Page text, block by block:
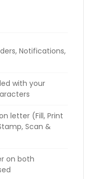
Notifications,
with your
letter (Fill, Print
Scan &
on both